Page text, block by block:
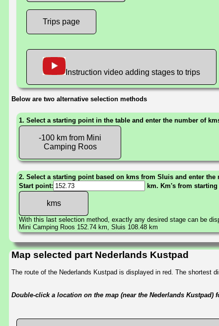
Trips page
Instruction video adding stages to trips
Below are two alternative selection methods
1. Select a starting point in the table and enter the number of
-100 km from Mini
Camping Roos
2. Select a starting point based on kms from Sluis and enter
Start point:
km. Km's from
With this last selection method, exactly any desired stage can be
Mini Camping Roos 152.74 km, Sluis 108.48 km
Map selected part Nederlands Kustpad
The route of the Nederlands Kustpad is displayed in red. The shortest
Double-click a location on the map (near the Nederlands Kustpad)